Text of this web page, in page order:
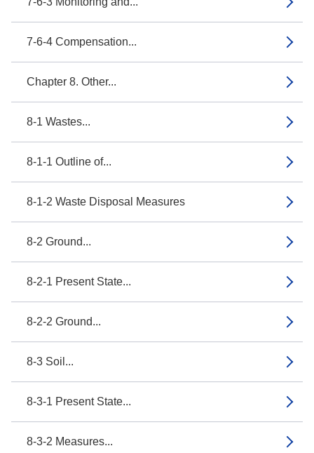
7-6-4 Compensation...
Chapter 8. Other...
8-1 Wastes...
8-1-1 Outline of...
8-1-2 Waste Disposal Measures
8-2 Ground...
8-2-1 Present State...
8-2-2 Ground...
8-3 Soil...
8-3-1 Present State...
8-3-2 Measures...